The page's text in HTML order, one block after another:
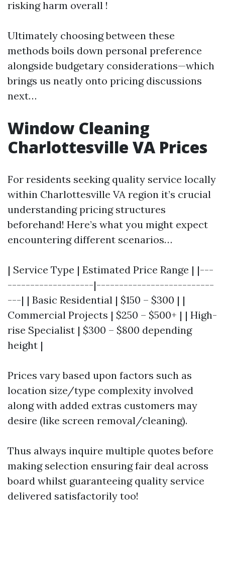
risking harm overall !
Ultimately choosing between these
methods boils down personal preference
alongside budgetary considerations—which
brings us neatly onto pricing discussions
next…
Window Cleaning
Charlottesville VA Prices
For residents seeking quality service locally
within Charlottesville VA region it’s crucial
understanding pricing structures
beforehand! Here’s what you might expect
encountering different scenarios…
| Service Type | Estimated Price Range | |---
-------------------|--------------------------
---| | Basic Residential | $150 – $300 | |
Commercial Projects | $250 – $500+ | | High-
rise Specialist | $300 – $800 depending
height |
Prices vary based upon factors such as
location size/type complexity involved
along with added extras customers may
desire (like screen removal/cleaning).
Thus always inquire multiple quotes before
making selection ensuring fair deal across
board whilst guaranteeing quality service
delivered satisfactorily too!